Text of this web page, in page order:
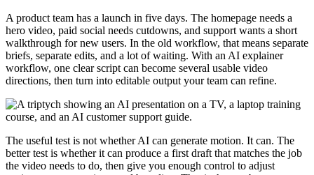
A product team has a launch in five days. The homepage needs a
hero video, paid social needs cutdowns, and support wants a short
walkthrough for new users. In the old workflow, that means separate
briefs, separate edits, and a lot of waiting. With an AI explainer
workflow, one clear script can become several usable video
directions, then turn into editable output your team can refine.
The useful test is not whether AI can generate motion. It can. The
better test is whether it can produce a first draft that matches the job
the video needs to do, then give you enough control to adjust